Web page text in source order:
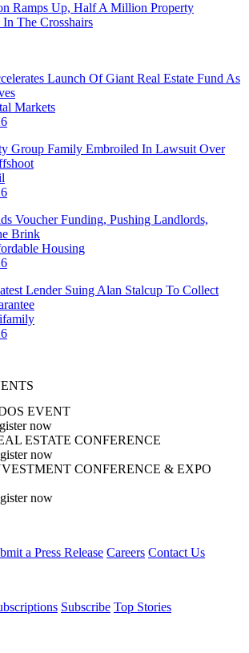
Ramps Up, Half A Million Property
The Crosshairs
Launch Of Giant Real Estate Fund As
Markets
Group Family Embroiled In Lawsuit Over
Voucher Funding, Pushing Landlords,
Brink
Housing
Lender Suing Alan Stalcup To Collect
EVENT
now
ESTATE CONFERENCE
now
CONFERENCE & EXPO
now
a Press Release Careers Contact Us
Subscribe Top Stories